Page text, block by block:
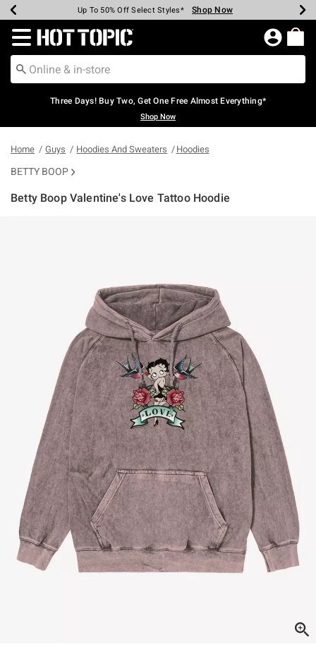
Earn Hot Cash Every $40 Spent* Shop Now
Up To 50% Off Select Styles* Shop Now
Up To 40% Off Backpacks* Shop Now
Up To 60% Off Clearance* Shop Now
Free Pickup In-Store* Shop Now
Free Shipping Over $75* Shop Now
Redirect to Hot Topic Home Page
Three Days! Buy Two, Get One Free Almost Everything*
Shop Now
Home Guys Hoodies And Sweaters Hoodies
BETTY BOOP
Betty Boop Valentine's Love Tattoo Hoodie